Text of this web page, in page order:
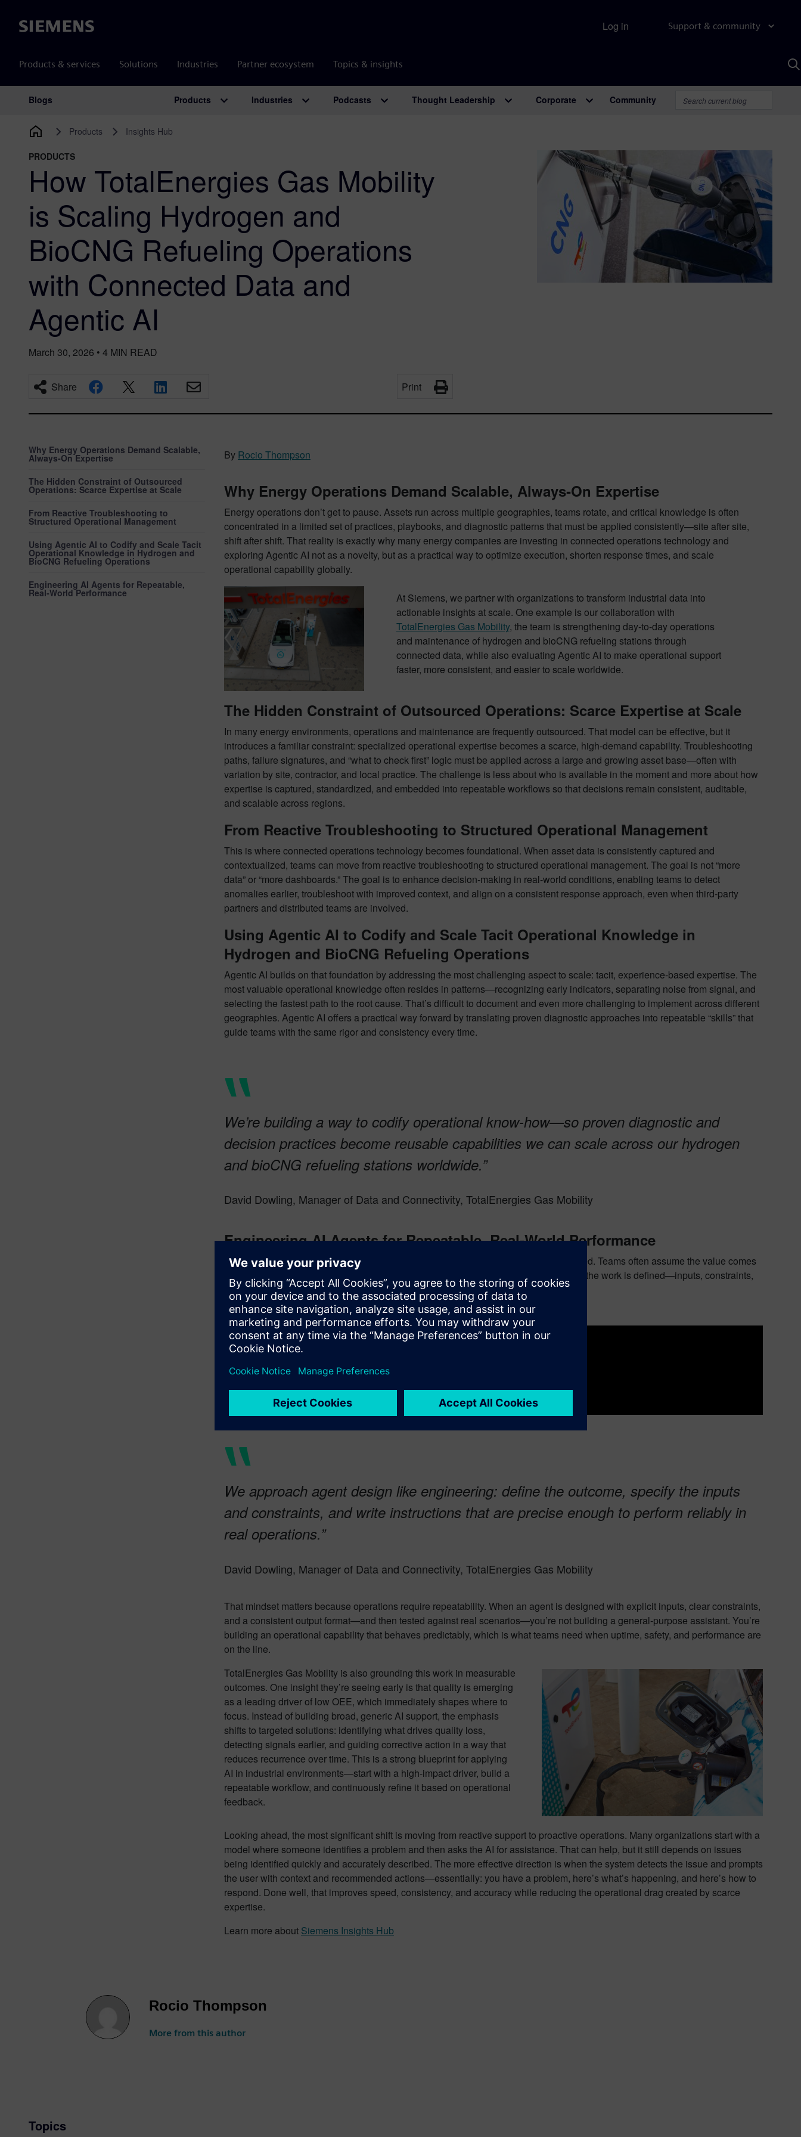
Siemens Support & community
Products & services Solutions Industries Partner ecosystem Topics & insights
Log in
Main Navigation
Blogs Products Industries Podcasts Thought Leadership Corporate Community
Products Insights Hub
PRODUCTS
How TotalEnergies Gas Mobility
is Scaling Hydrogen and
BioCNG Refueling Operations
with Connected Data and
Agentic AI
March 30, 2026 • 4 MIN READ
Share Print
Why Energy Operations Demand Scalable,
Always‑On Expertise
The Hidden Constraint of Outsourced
Operations: Scarce Expertise at Scale
From Reactive Troubleshooting to
Structured Operational Management
Using Agentic AI to Codify and Scale Tacit
Operational Knowledge in Hydrogen and
BioCNG Refueling Operations
Engineering AI Agents for Repeatable,
Real‑World Performance
By Rocio Thompson
Why Energy Operations Demand Scalable, Always‑On Expertise
Energy operations don’t get to pause. Assets run across multiple geographies, teams rotate, and critical knowledge is often
concentrated in a limited set of practices, playbooks, and diagnostic patterns that must be applied consistently—site after site,
shift after shift. That reality is exactly why many energy companies are investing in connected operations technology and
exploring Agentic AI not as a novelty, but as a practical way to optimize execution, shorten response times, and scale
operational capability globally.
At Siemens, we partner with organizations to transform industrial data into
actionable insights at scale. One example is our collaboration with
TotalEnergies Gas Mobility, the team is strengthening day-to-day operations
and maintenance of hydrogen and bioCNG refueling stations through
connected data, while also evaluating Agentic AI to make operational support
faster, more consistent, and easier to scale worldwide.
The Hidden Constraint of Outsourced Operations: Scarce Expertise at Scale
In many energy environments, operations and maintenance are frequently outsourced. That model can be effective, but it
introduces a familiar constraint: specialized operational expertise becomes a scarce, high-demand capability. Troubleshooting
paths, failure signatures, and “what to check first” logic must be applied across a large and growing asset base—often with
variation by site, contractor, and local practice. The challenge is less about who is available in the moment and more about how
expertise is captured, standardized, and embedded into repeatable workflows so that decisions remain consistent, auditable,
and scalable across regions.
From Reactive Troubleshooting to Structured Operational Management
This is where connected operations technology becomes foundational. When asset data is consistently captured and
contextualized, teams can move from reactive troubleshooting to structured operational management. The goal is not “more
data” or “more dashboards.” The goal is to enhance decision-making in real-world conditions, enabling teams to detect
anomalies earlier, troubleshoot with improved context, and align on a consistent response approach, even when third-party
partners and distributed teams are involved.
Using Agentic AI to Codify and Scale Tacit Operational Knowledge in
Hydrogen and BioCNG Refueling Operations
Agentic AI builds on that foundation by addressing the most challenging aspect to scale: tacit, experience-based expertise. The
most valuable operational knowledge often resides in patterns—recognizing early indicators, separating noise from signal, and
selecting the fastest path to the root cause. That’s difficult to document and even more challenging to implement across different
geographies. Agentic AI offers a practical way forward by translating proven diagnostic approaches into repeatable “skills” that
guide teams with the same rigor and consistency every time.
We’re building a way to codify operational know-how—so proven diagnostic and
decision practices become reusable capabilities we can scale across our hydrogen
and bioCNG refueling stations worldwide.”
David Dowling, Manager of Data and Connectivity, TotalEnergies Gas Mobility
Engineering AI Agents for Repeatable, Real‑World Performance
A key learning from their early work is that strong agents are engineered, not improvised. Teams often assume the value comes
primarily from the AI model, but in operational settings, the differentiator is how clearly the work is defined—inputs, constraints,
and success criteria.
We approach agent design like engineering: define the outcome, specify the inputs
and constraints, and write instructions that are precise enough to perform reliably in
real operations.”
David Dowling, Manager of Data and Connectivity, TotalEnergies Gas Mobility
That mindset matters because operations require repeatability. When an agent is designed with explicit inputs, clear constraints,
and a consistent output format—and then tested against real scenarios—you’re not building a general-purpose assistant. You’re
building an operational capability that behaves predictably, which is what teams need when uptime, safety, and performance are
on the line.
TotalEnergies Gas Mobility is also grounding this work in measurable
outcomes. One insight they’re seeing early is that quality is emerging
as a leading driver of low OEE, which immediately shapes where to
focus. Instead of building broad, generic AI support, the emphasis
shifts to targeted solutions: identifying what drives quality loss,
detecting signals earlier, and guiding corrective action in a way that
reduces recurrence over time. This is a strong blueprint for applying
AI in industrial environments—start with a high-impact driver, build a
repeatable workflow, and continuously refine it based on operational
feedback.
Looking ahead, the most significant shift is moving from reactive support to proactive operations. Many organizations start with a
model where someone identifies a problem and then asks the AI for assistance. That can help, but it still depends on issues
being identified quickly and accurately described. The more effective direction is when the system detects the issue and prompts
the user with context and recommended actions—essentially: you have a problem, here’s what’s happening, and here’s how to
respond. Done well, that improves speed, consistency, and accuracy while reducing the operational drag created by scarce
expertise.
Learn more about Siemens Insights Hub
Rocio Thompson
More from this author
Topics